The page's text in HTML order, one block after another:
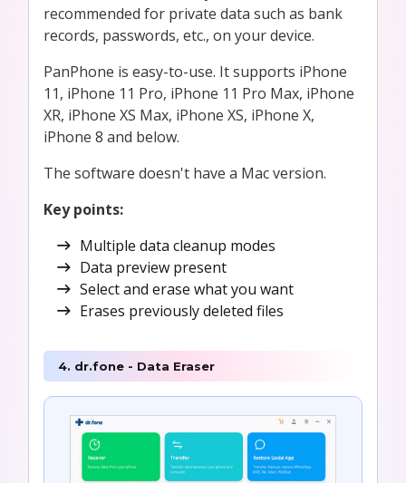
recommended for private data such as bank
records, passwords, etc., on your device.
PanPhone is easy-to-use. It supports iPhone
11, iPhone 11 Pro, iPhone 11 Pro Max, iPhone
XR, iPhone XS Max, iPhone XS, iPhone X,
iPhone 8 and below.
The software doesn't have a Mac version.
Key points:
Multiple data cleanup modes
Data preview present
Select and erase what you want
Erases previously deleted files
4. dr.fone - Data Eraser